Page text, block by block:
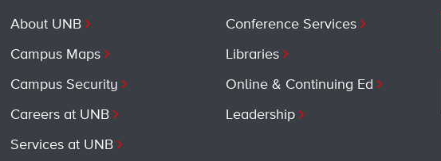
About UNB
Campus Maps
Campus Security
Careers at UNB
Services at UNB
Conference Services
Libraries
Online & Continuing Ed
Leadership